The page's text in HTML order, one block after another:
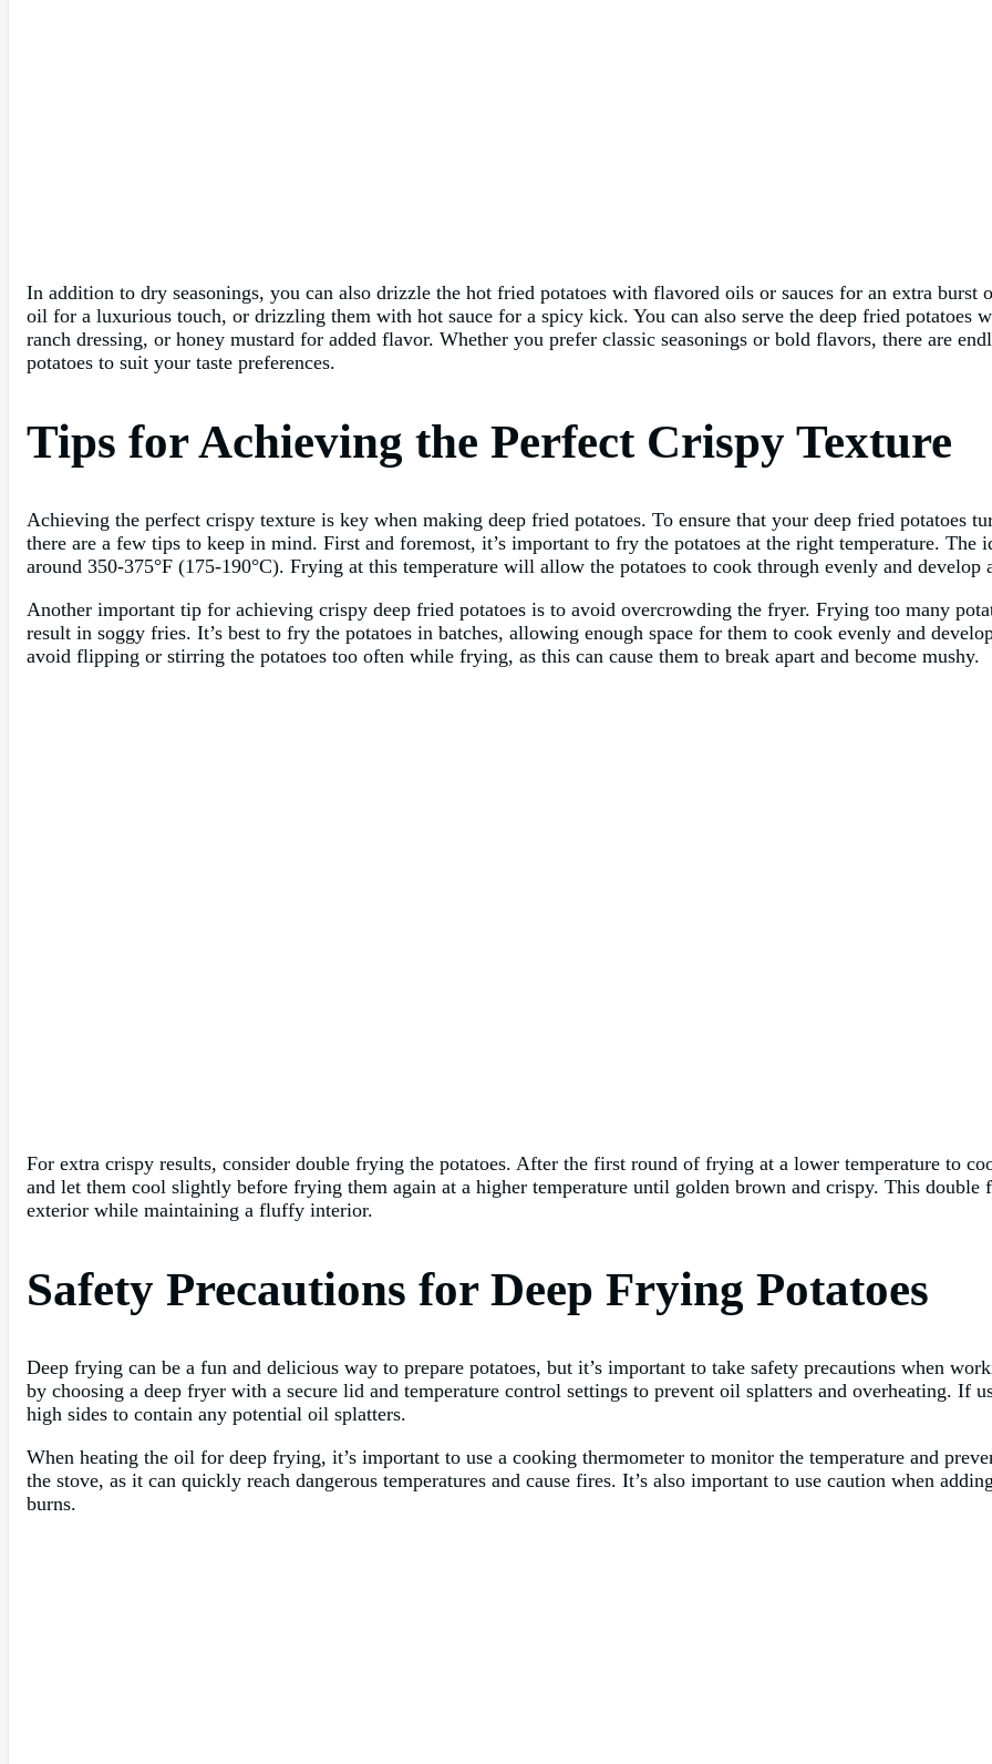
In addition to dry seasonings, you can also drizzle the hot fried potatoes with flavored oils or sauces for an extra
oil for a luxurious touch, or drizzling them with hot sauce for a spicy kick. You can also serve the deep fried potatoes
ranch dressing, or honey mustard for added flavor. Whether you prefer classic seasonings or bold flavors, there are
potatoes to suit your taste preferences.
Tips for Achieving the Perfect Crispy Texture
Achieving the perfect crispy texture is key when making deep fried potatoes. To ensure that your deep fried potatoes
there are a few tips to keep in mind. First and foremost, it’s important to fry the potatoes at the right temperature. The
around 350-375°F (175-190°C). Frying at this temperature will allow the potatoes to cook through evenly and
Another important tip for achieving crispy deep fried potatoes is to avoid overcrowding the fryer. Frying too many
result in soggy fries. It’s best to fry the potatoes in batches, allowing enough space for them to cook evenly and
avoid flipping or stirring the potatoes too often while frying, as this can cause them to break apart and become mushy.
For extra crispy results, consider double frying the potatoes. After the first round of frying at a lower temperature to
and let them cool slightly before frying them again at a higher temperature until golden brown and crispy. This
exterior while maintaining a fluffy interior.
Safety Precautions for Deep Frying Potatoes
Deep frying can be a fun and delicious way to prepare potatoes, but it’s important to take safety precautions when
by choosing a deep fryer with a secure lid and temperature control settings to prevent oil splatters and overheating. If
high sides to contain any potential oil splatters.
When heating the oil for deep frying, it’s important to use a cooking thermometer to monitor the temperature and
the stove, as it can quickly reach dangerous temperatures and cause fires. It’s also important to use caution when
burns.